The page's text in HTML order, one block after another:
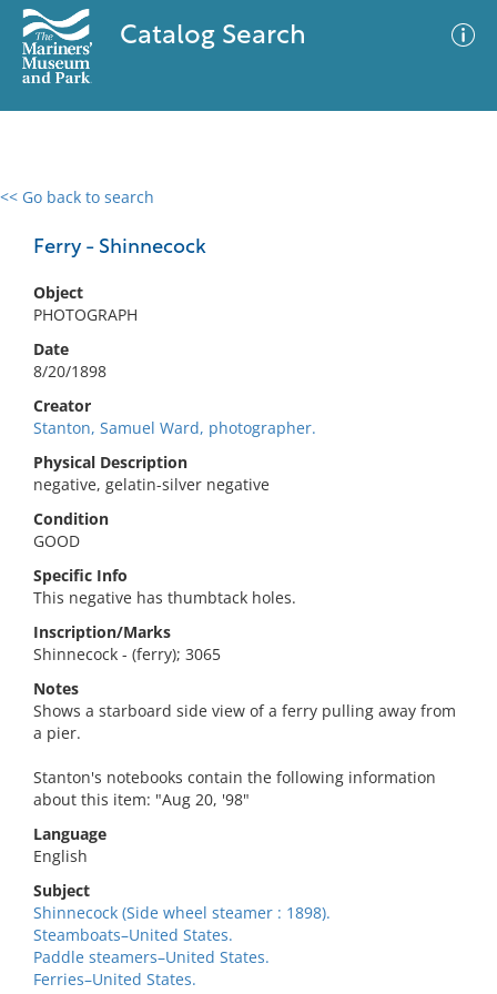
Catalog Search
<< Go back to search
Ferry - Shinnecock
Object
PHOTOGRAPH
Date
8/20/1898
Creator
Stanton, Samuel Ward, photographer.
Physical Description
negative, gelatin-silver negative
Condition
GOOD
Specific Info
This negative has thumbtack holes.
Inscription/Marks
Shinnecock - (ferry); 3065
Notes
Shows a starboard side view of a ferry pulling away from
a pier.
Stanton's notebooks contain the following information
about this item: "Aug 20, '98"
Language
English
Subject
Shinnecock (Side wheel steamer : 1898).
Steamboats–United States.
Paddle steamers–United States.
Ferries–United States.
0 results